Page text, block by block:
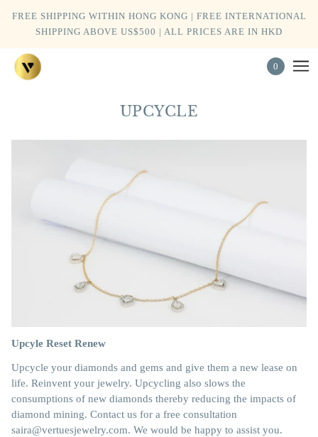
FREE SHIPPING WITHIN HONG KONG | FREE INTERNATIONAL
SHIPPING ABOVE US$500 | ALL PRICES ARE IN HKD
0
UPCYCLE
Upcyle Reset Renew
Upcycle your diamonds and gems and give them a new lease on
life. Reinvent your jewelry. Upcycling also slows the
consumptions of new diamonds thereby reducing the impacts of
diamond mining. Contact us for a free consultation
saira@vertuesjewelry.com. We would be happy to assist you.